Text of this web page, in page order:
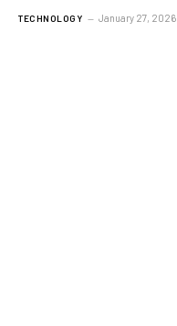
TECHNOLOGY January 27, 2026